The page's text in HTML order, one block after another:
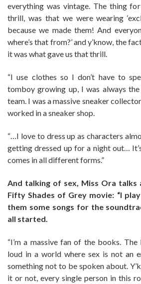
everything was vintage. The thing
thrill, was that we were wearing
because we made them! And
where’s that from?’ and y’know, the
it was what gave us that thrill.
“I use clothes so I don’t have to
tomboy growing up, I was always
team. I was a massive sneaker
worked in a sneaker shop.
“…I love to dress up as characters
getting dressed up for a night out…
comes in all different forms.”
And talking of sex, Miss Ora talks
Fifty Shades of Grey movie: “I
them some songs for the
all started.
“I’m a massive fan of the books.
loud in a world where sex is not an
something not to be spoken about.
it or not, every single person in this